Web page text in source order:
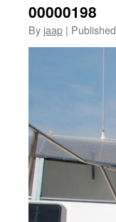
00000198
By jaap | Published